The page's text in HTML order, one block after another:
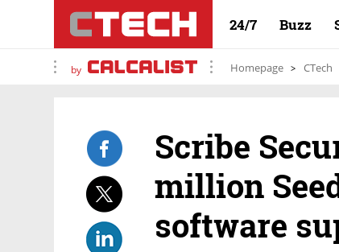
24/7 Buzz
by Homepage CTech
Scribe
million
software